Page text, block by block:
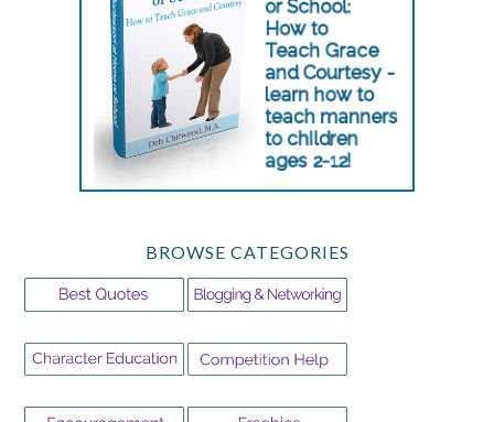
BROWSE CATEGORIES